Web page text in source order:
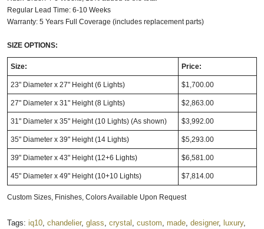
Regular Lead Time: 6-10 Weeks
Warranty: 5 Years Full Coverage (includes replacement parts)
SIZE OPTIONS:
Size: Price:
23" Diameter x 27" Height (6 Lights) $1,700.00
27" Diameter x 31" Height (8 Lights) $2,863.00
31" Diameter x 35" Height (10 Lights) (As shown) $3,992.00
35" Diameter x 39" Height (14 Lights) $5,293.00
39" Diameter x 43" Height (12+6 Lights) $6,581.00
45" Diameter x 49" Height (10+10 Lights) $7,814.00
Custom Sizes, Finishes, Colors Available Upon Request
Tags: iq10 chandelier, glass crystal custom made designer, luxury,